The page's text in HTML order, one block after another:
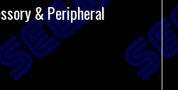
& Peripheral